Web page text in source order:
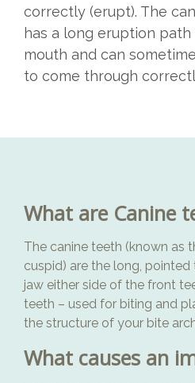
correctly (erupt). The
has a long eruption
mouth and can
to come through
What are Canine
The canine teeth (known as
cuspid) are the long,
jaw either side of the front
teeth – used for biting and
the structure of your bite
What causes an